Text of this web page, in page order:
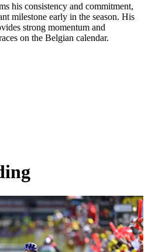
his consistency and commitment,
milestone early in the season. His
strong momentum and
on the Belgian calendar.